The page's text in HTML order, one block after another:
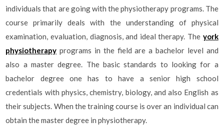
individuals that are going with the physiotherapy programs. The
course primarily deals with the understanding of physical
examination, evaluation, diagnosis, and ideal therapy. The york
physiotherapy programs in the field are a bachelor level and
also a master degree. The basic standards to looking for a
bachelor degree one has to have a senior high school
credentials with physics, chemistry, biology, and also English as
their subjects. When the training course is over an individual can
obtain the master degree in physiotherapy.